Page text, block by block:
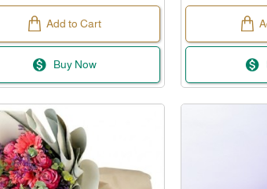
Add to Cart
Buy Now